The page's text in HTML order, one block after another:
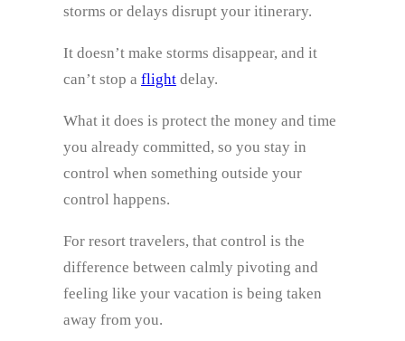
storms or delays disrupt your itinerary.
It doesn’t make storms disappear, and it
can’t stop a flight delay.
What it does is protect the money and time
you already committed, so you stay in
control when something outside your
control happens.
For resort travelers, that control is the
difference between calmly pivoting and
feeling like your vacation is being taken
away from you.